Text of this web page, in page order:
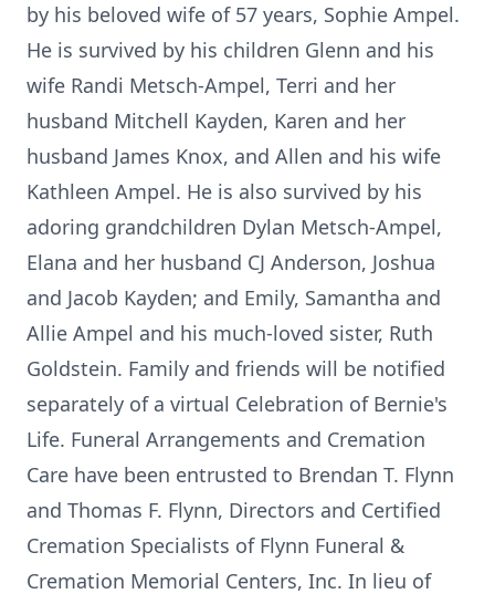
by his beloved wife of 57 years, Sophie Ampel.
He is survived by his children Glenn and his
wife Randi Metsch-Ampel, Terri and her
husband Mitchell Kayden, Karen and her
husband James Knox, and Allen and his wife
Kathleen Ampel. He is also survived by his
adoring grandchildren Dylan Metsch-Ampel,
Elana and her husband CJ Anderson, Joshua
and Jacob Kayden; and Emily, Samantha and
Allie Ampel and his much-loved sister, Ruth
Goldstein. Family and friends will be notified
separately of a virtual Celebration of Bernie's
Life. Funeral Arrangements and Cremation
Care have been entrusted to Brendan T. Flynn
and Thomas F. Flynn, Directors and Certified
Cremation Specialists of Flynn Funeral &
Cremation Memorial Centers, Inc. In lieu of